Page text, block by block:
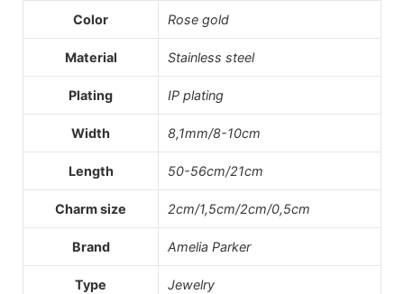
Color Rose gold
Material Stainless steel
Plating IP plating
Width 8,1mm/8-10cm
Length 50-56cm/21cm
Charm size 2cm/1,5cm/2cm/0,5cm
Brand Amelia Parker
Type Jewelry